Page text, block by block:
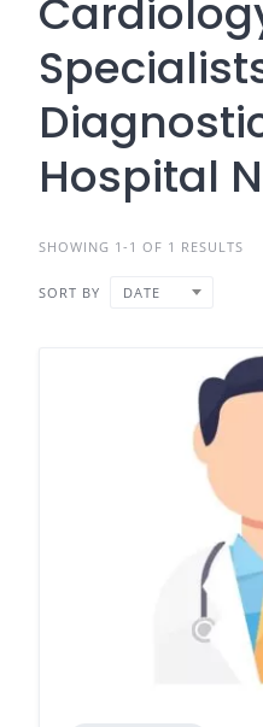
Hospital
SHOWING 1-1 OF 1 RESULTS
SORT BY DATE